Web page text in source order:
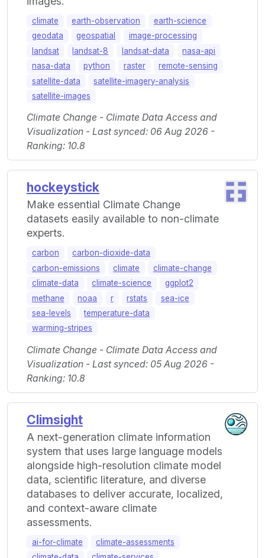
climate earth-observation
earth-science
geodata
geospatial
image-processing
landsat
landsat-8 landsat-data
nasa-api
nasa-data
python raster
remote-sensing
satellite-data
satellite-imagery-analysis
satellite-images
Climate Change - Climate Data Access and
Visualization - Last synced: 06 Aug 2026 -
Ranking: 10.8
hockeystick
Make essential Climate Change
datasets easily available to non-climate
experts.
carbon
carbon-dioxide-data
carbon-emissions
climate
climate-change
climate-data
climate-science
ggplot2
methane
noaa r rstats
sea-ice
sea-levels
temperature-data
warming-stripes
Climate Change - Climate Data Access and
Visualization - Last synced: 05 Aug 2026 -
Ranking: 10.8
Climsight
A next-generation climate information
system that uses large language models
alongside high-resolution climate model
data, scientific literature, and diverse
databases to deliver accurate, localized,
and context-aware climate
assessments.
ai-for-climate
climate-assessments